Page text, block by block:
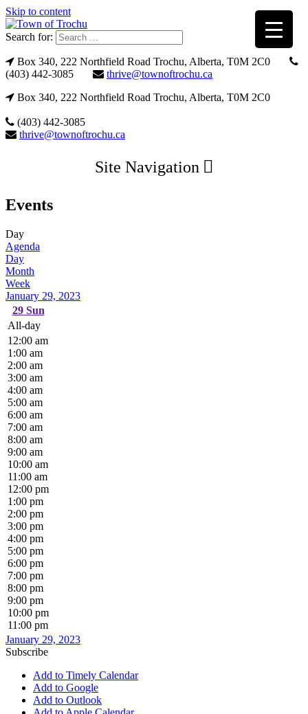
Skip to content
Search for:
Box 340, 222 Northfield Road Trochu, Alberta, T0M 2C0
(403) 442-3085
thrive@townoftrochu.ca
Box 340, 222 Northfield Road Trochu, Alberta, T0M 2C0
(403) 442-3085
thrive@townoftrochu.ca
Site Navigation
Events
Day
Agenda
Day
Month
Week
January 29, 2023
29 Sun
All-day
12:00 am
1:00 am
2:00 am
3:00 am
4:00 am
5:00 am
6:00 am
7:00 am
8:00 am
9:00 am
10:00 am
11:00 am
12:00 pm
1:00 pm
2:00 pm
3:00 pm
4:00 pm
5:00 pm
6:00 pm
7:00 pm
8:00 pm
9:00 pm
10:00 pm
11:00 pm
January 29, 2023
Subscribe
Add to Timely Calendar
Add to Google
Add to Outlook